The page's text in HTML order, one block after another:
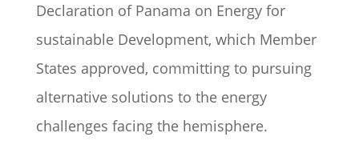
Declaration of Panama on Energy for
sustainable Development, which Member
States approved, committing to pursuing
alternative solutions to the energy
challenges facing the hemisphere.